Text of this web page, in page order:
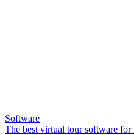
Software
The best virtual tour software for